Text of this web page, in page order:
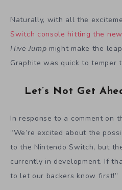
Naturally, with all the
Switch console hitting the
Hive Jump might make the
Graphite was quick to temper
Let’s Not Get
In response to a comment on
“We’re excited about the
to the Nintendo Switch, but
currently in development. If
to let our backers know first!”